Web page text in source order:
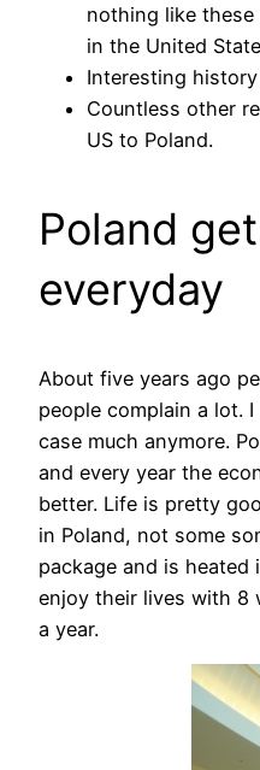
nothing like
in the United
Interesting
Countless other
US to Poland.
Poland
everyday
About five years ago
people complain a lot.
case much anymore.
and every year the
better. Life is pretty
in Poland, not some
package and is
enjoy their lives with 8
a year.